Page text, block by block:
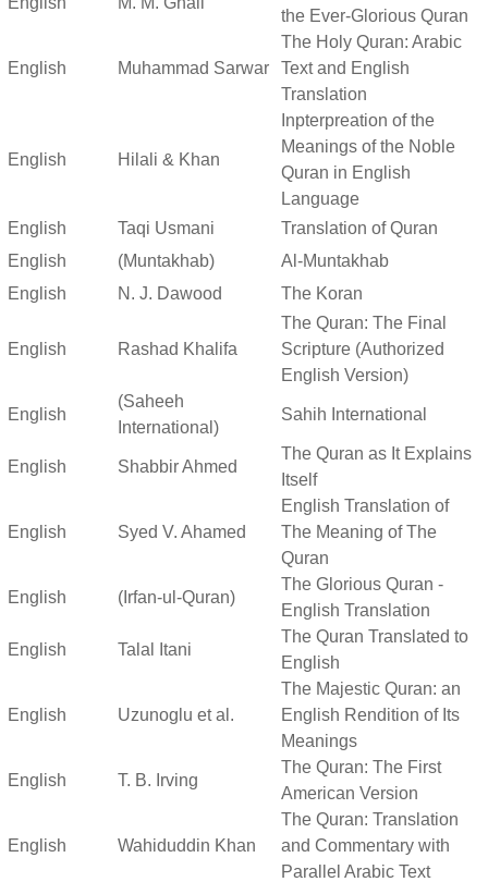
the Ever-Glorious Quran
English Muhammad Sarwar
The Holy Quran: Arabic
Text and English
Translation
English Hilali & Khan
Inpterpreation of the
Meanings of the Noble
Quran in English
Language
English
Taqi Usmani
Translation of Quran
English
(Muntakhab)
Al-Muntakhab
English
N. J. Dawood The Koran
English Rashad Khalifa
The Quran: The Final
Scripture (Authorized
English Version)
English
(Saheeh
International)
Sahih International
English Shabbir Ahmed
The Quran as It Explains
Itself
English Syed V. Ahamed
English Translation of
The Meaning of The
Quran
English (Irfan-ul-Quran)
The Glorious Quran -
English Translation
English Talal Itani
The Quran Translated to
English
English Uzunoglu et al.
The Majestic Quran: an
English Rendition of Its
Meanings
English T. B. Irving
The Quran: The First
American Version
English Wahiduddin Khan
The Quran: Translation
and Commentary with
Parallel Arabic Text